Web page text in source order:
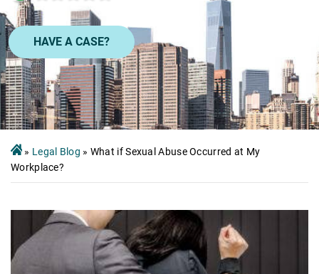
HAVE A CASE?
» Legal Blog » What if Sexual Abuse Occurred at My
Workplace?